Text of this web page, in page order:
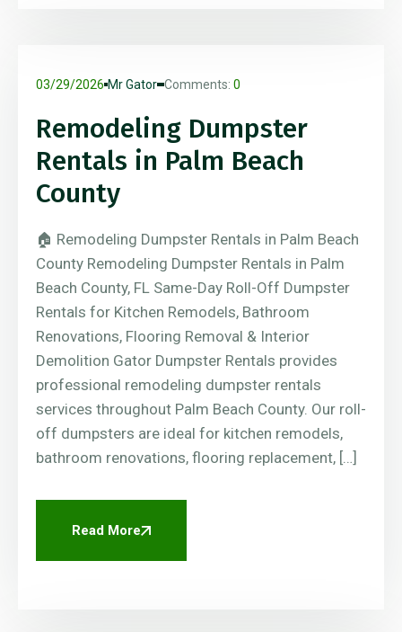
03/29/2026 Mr Gator Comments: 0
Remodeling Dumpster
Rentals in Palm Beach
County
🏠 Remodeling Dumpster Rentals in Palm Beach
County Remodeling Dumpster Rentals in Palm
Beach County, FL Same-Day Roll-Off Dumpster
Rentals for Kitchen Remodels, Bathroom
Renovations, Flooring Removal & Interior
Demolition Gator Dumpster Rentals provides
professional remodeling dumpster rentals
services throughout Palm Beach County. Our roll-
off dumpsters are ideal for kitchen remodels,
bathroom renovations, flooring replacement, […]
Read More